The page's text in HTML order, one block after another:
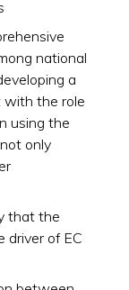
national
a
with the role
using the
only
that the
driver of EC